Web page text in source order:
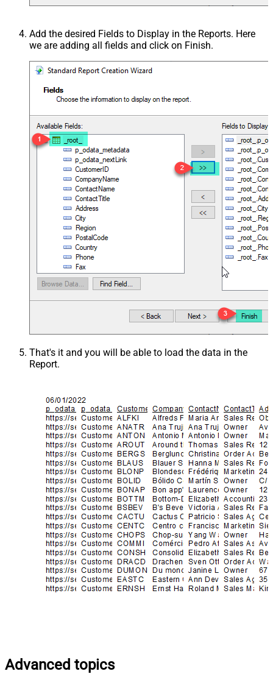
Add the desired Fields to Display in the Reports. Here
we are adding all fields and click on Finish.
That's it and you will be able to load the data in the
Report.
Advanced topics